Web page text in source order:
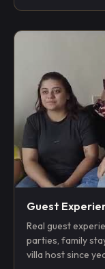
Guest
Real guest
parties, family
villa host since